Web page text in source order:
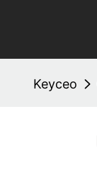
Keyceo